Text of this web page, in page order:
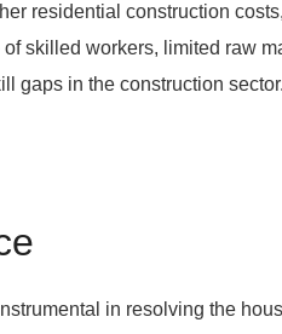
residential construction
skilled workers, limited raw
gaps in the construction sector.
in resolving the